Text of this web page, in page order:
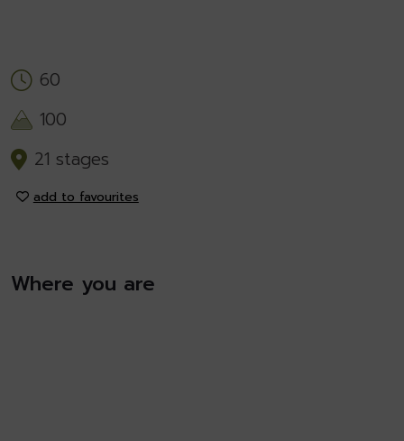
60
100
21 stages
add to favourites
Where you are